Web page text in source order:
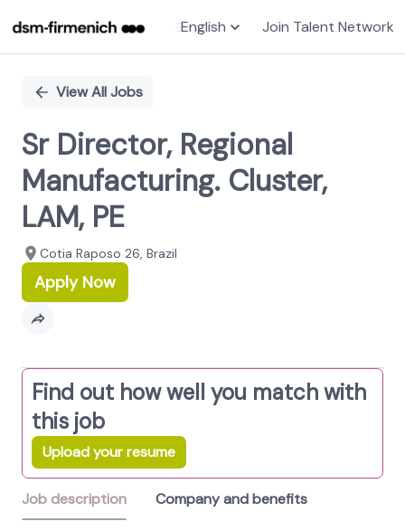
English Join Talent Network
PositionView All Jobs
Sr Director, Regional
Manufacturing. Cluster,
LAM, PE
Cotia Raposo 26, Brazil
Apply Now
Find out how well you match with
this job
Upload your resume
Job description Company and benefits